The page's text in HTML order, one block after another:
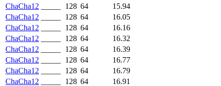
ChaCha12
128 64
15.94
ChaCha12
128 64
16.05
ChaCha12
128 64
16.16
ChaCha12
128 64
16.32
ChaCha12
128 64
16.39
ChaCha12
128 64
16.77
ChaCha12
128 64
16.79
ChaCha12
128 64
16.91